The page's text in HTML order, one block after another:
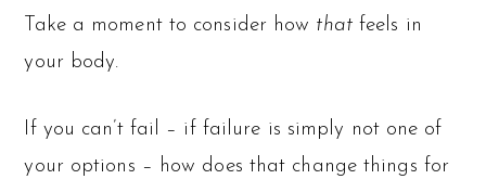
Take a moment to consider how thatfeels in
your body.
If you can’t fail – if failure is simply not one of
your options – how does that change things for